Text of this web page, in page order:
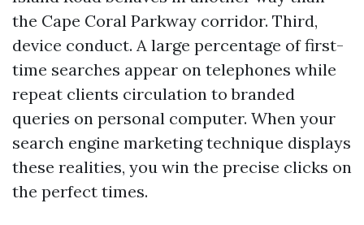
the Cape Coral Parkway corridor. Third,
device conduct. A large percentage of first-
time searches appear on telephones while
repeat clients circulation to branded
queries on personal computer. When your
search engine marketing technique displays
these realities, you win the precise clicks on
the perfect times.